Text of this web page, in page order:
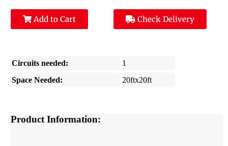
Add to Cart Check Delivery
Circuits needed:
1
Space Needed:
20ftx20ft
Product Information: